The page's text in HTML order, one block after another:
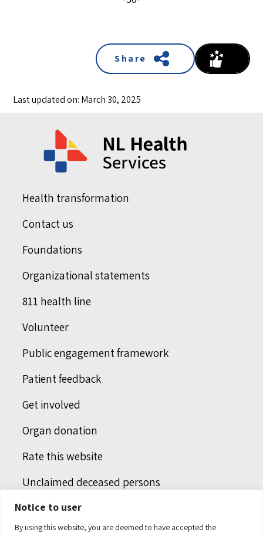
Notice to user
By using this website, you are deemed to have accepted the
Share
Last updated on: March 30, 2025
Health transformation
Contact us
Foundations
Organizational statements
811 health line
Volunteer
Public engagement framework
Patient feedback
Get involved
Organ donation
Rate this website
Unclaimed deceased persons
Integrated protection services